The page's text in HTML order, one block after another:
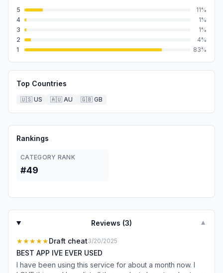
5
11%
4
1%
3
1%
2
4%
1
83%
Top Countries
🇺🇸 US 🇦🇺 AU 🇬🇧 GB
Rankings
CATEGORY RANK
#49
Reviews (3) ▼
★★★★★Draft cheat3/20/2025
BEST APP IVE EVER USED
I have been using this service for about a month now. I